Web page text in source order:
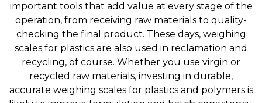
important tools that add value at every stage of the
operation, from receiving raw materials to quality-
checking the final product. These days, weighing
scales for plastics are also used in reclamation and
recycling, of course. Whether you use virgin or
recycled raw materials, investing in durable,
accurate weighing scales for plastics and polymers is